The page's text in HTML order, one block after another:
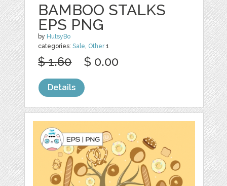
BAMBOO STALKS
EPS PNG
by HutsyBo
categories:Sale, Other1
$ 1.60 $ 0.00
Details